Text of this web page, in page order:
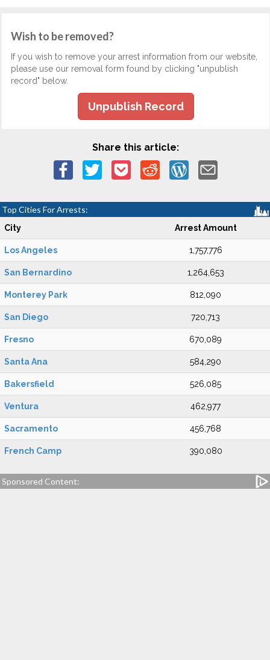
Wish to be removed?
If you wish to remove your arrest information from our website,
please use our removal form found by clicking "unpublish
record" below.
Unpublish Record
Share this article:
Top Cities For Arrests:
City Arrest Amount
Los Angeles 1,757,776
San Bernardino 1,264,653
Monterey Park 812,090
San Diego 720,713
Fresno 670,089
Santa Ana 584,290
Bakersfield 526,085
Ventura 462,977
Sacramento 456,768
French Camp 390,080
Sponsored Content: